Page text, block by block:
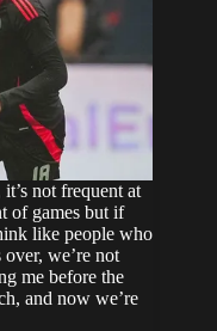
not frequent at
of games but if
like people who
we’re not
me before the
and now we’re